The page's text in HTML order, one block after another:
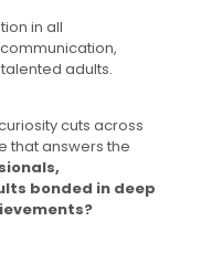
in all
adults.
cuts across
that answers the
bonded in deep